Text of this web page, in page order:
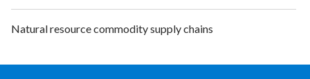
Natural resource commodity supply chains